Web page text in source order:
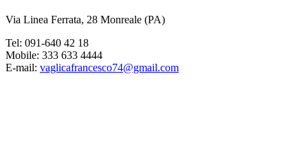
Via Linea Ferrata, 28 Monreale (PA)
Tel: 091-640 42 18
Mobile: 333 633 4444
E-mail: vaglicafrancesco74@gmail.com